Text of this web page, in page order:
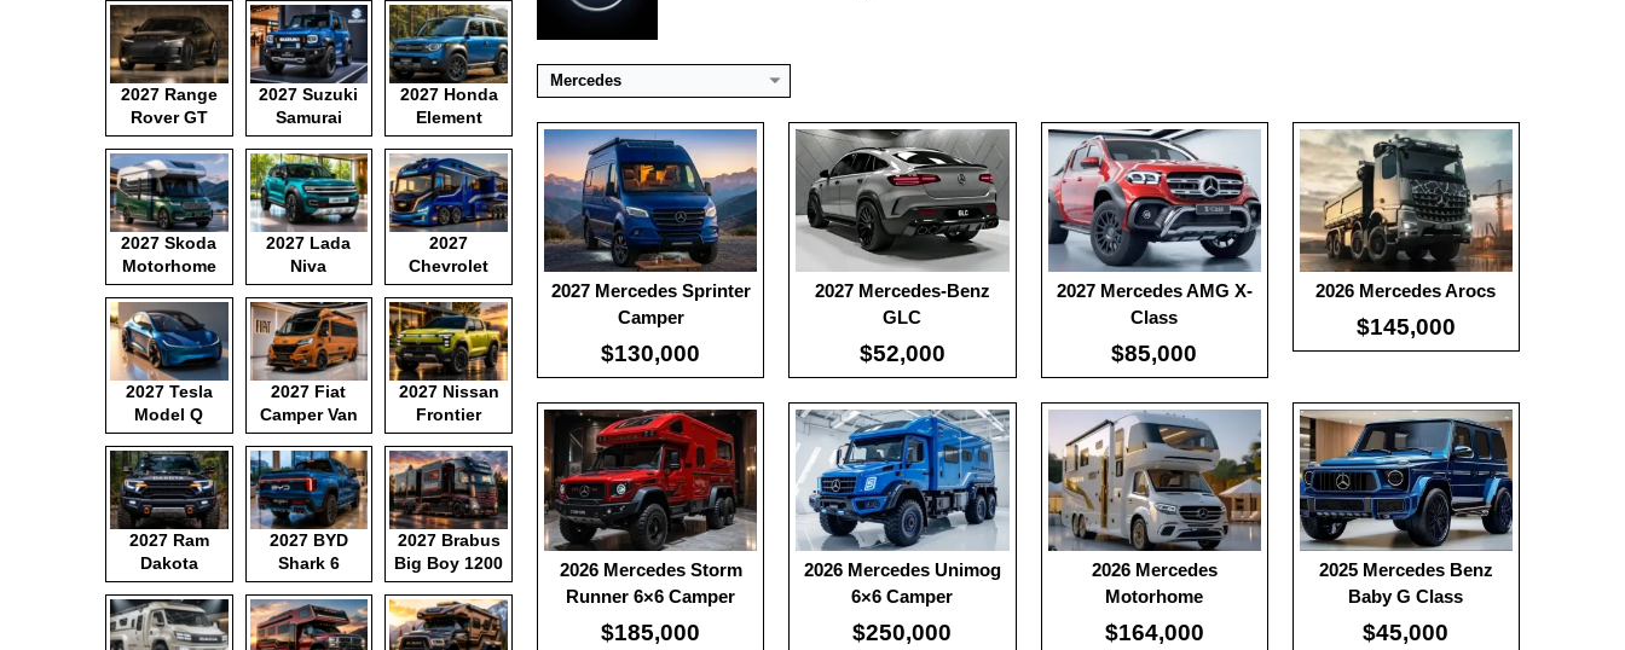
Mercedes
2027 Mercedes Sprinter
Camper
$130,000
2027 Mercedes-Benz
GLC
$52,000
2027 Mercedes AMG X-
Class
$85,000
2026 Mercedes Arocs
$145,000
2026 Mercedes Storm
Runner 6×6 Camper
$185,000
:100
:-
:-
View Details →
2026 Mercedes Unimog
6×6 Camper
$250,000
:100
-
:-
View Details →
2026 Mercedes
Motorhome
$164,000
:100
:-
:-
View Details →
2025 Mercedes Benz
Baby G Class
$45,000
:100
:-
View Details →
:
239
: 77.4
:5.1
View Details →
Useable Battery: 100
Real Range:-
Efficiency:-
KWH: -
View Details →
Useable Battery:100
Real Range:-
Efficiency:-
KWH:-
View Details →
Useable Battery:100
Real Range:-
Efficiency:-
KWH:-
View Details →
2027 Range
Rover GT
2027 Suzuki
Samurai
2027 Honda
Element
2027 Skoda
Motorhome
2027 Lada
Niva
2027
Chevrolet
Motorhome
2027 Tesla
Model Q
2027 Fiat
Camper Van
2027 Nissan
Frontier
Pickup
2027 Ram
Dakota
2027 BYD
Shark 6
2027 Brabus
Big Boy 1200